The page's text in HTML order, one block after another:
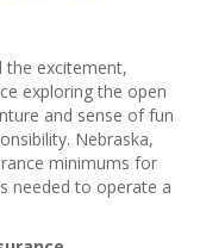
the excitement,
exploring the open
and sense of fun
Nebraska,
minimums for
needed to operate a